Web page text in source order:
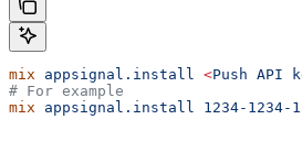
mix appsignal.install <Push API
# For example
mix appsignal.install 1234-1234-